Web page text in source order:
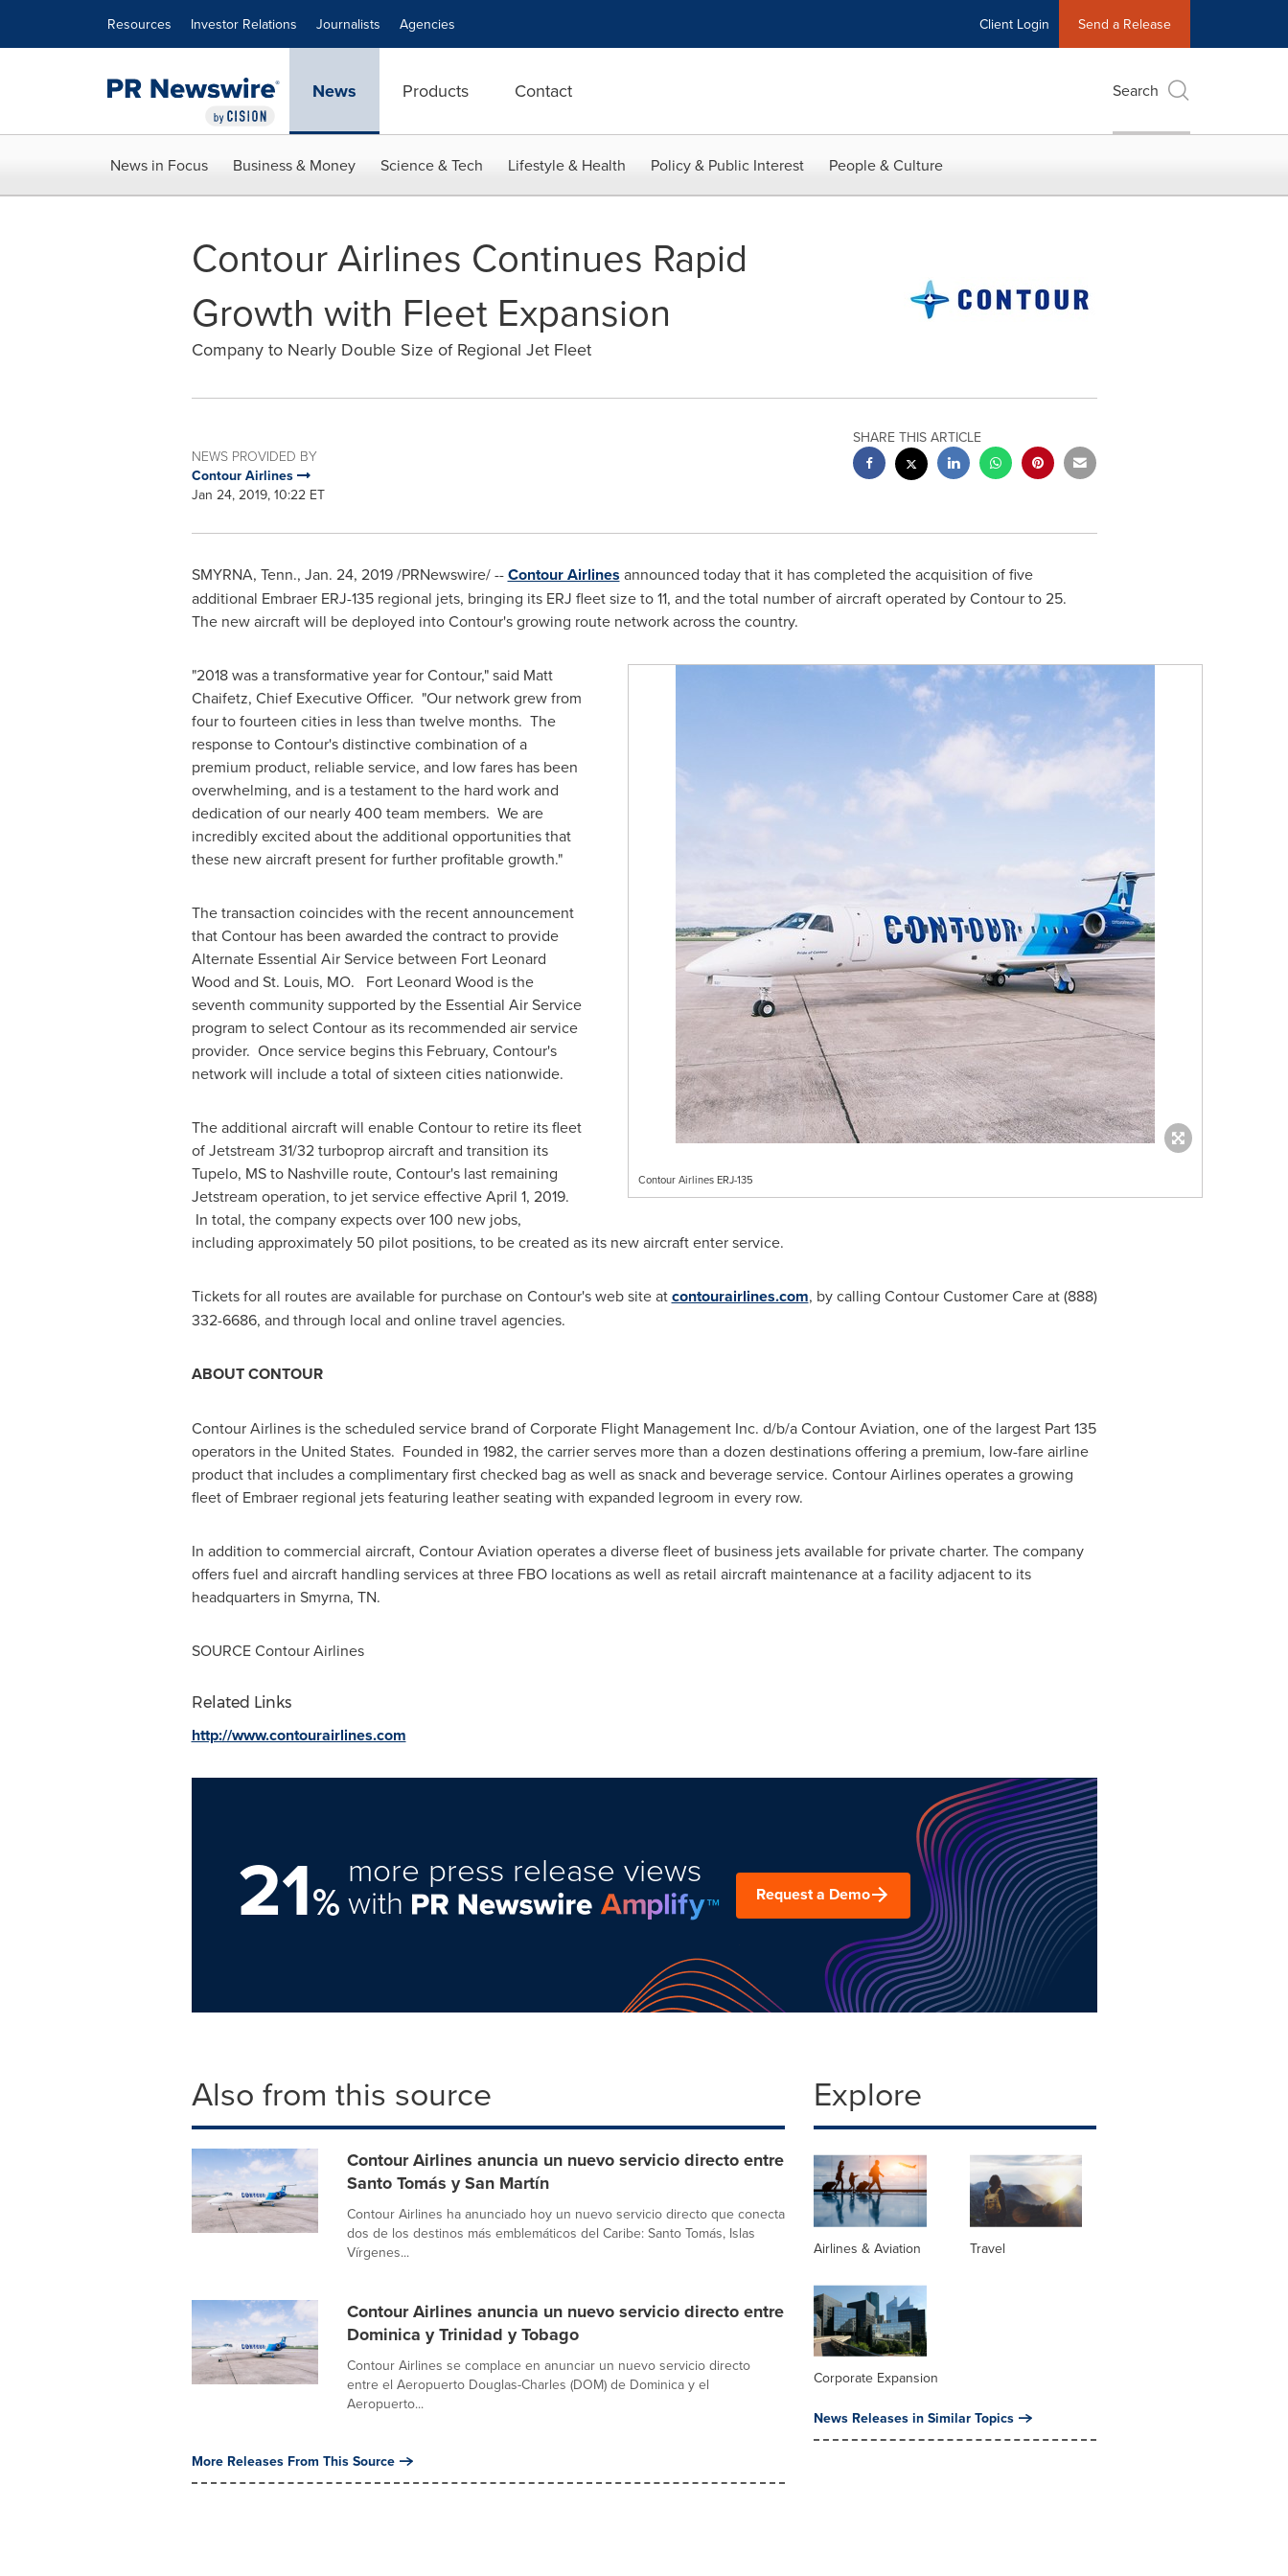
Resources Investor Relations Journalists Agencies Client Login Send a Release
News Products Contact Search
News in Focus Business & Money Science & Tech Lifestyle & Health Policy & Public Interest People & Culture
Contour Airlines Continues Rapid
Growth with Fleet Expansion
Company to Nearly Double Size of Regional Jet Fleet
NEWS PROVIDED BY
Contour Airlines
Jan 24, 2019, 10:22 ET
SHARE THIS ARTICLE
SMYRNA, Tenn., Jan. 24, 2019/PRNewswire/ --Contour Airlines announced today that it has completed the acquisition of five
additional Embraer ERJ-135 regional jets, bringing its ERJ fleet size to 11, and the total number of aircraft operated by Contour to 25.
The new aircraft will be deployed into Contour's growing route network across the country.
Contour Airlines ERJ-135
"2018 was a transformative year for Contour," said Matt
Chaifetz, Chief Executive Officer. "Our network grew from
four to fourteen cities in less than twelve months. The
response to Contour's distinctive combination of a
premium product, reliable service, and low fares has been
overwhelming, and is a testament to the hard work and
dedication of our nearly 400 team members. We are
incredibly excited about the additional opportunities that
these new aircraft present for further profitable growth."
The transaction coincides with the recent announcement
that Contour has been awarded the contract to provide
Alternate Essential Air Service between Fort Leonard
Wood and St. Louis, MO. Fort Leonard Wood is the
seventh community supported by the Essential Air Service
program to select Contour as its recommended air service
provider. Once service begins this February, Contour's
network will include a total of sixteen cities nationwide.
The additional aircraft will enable Contour to retire its fleet
of Jetstream 31/32 turboprop aircraft and transition its
Tupelo, MSto Nashvilleroute, Contour's last remaining
Jetstream operation, to jet service effectiveApril 1, 2019.
In total, the company expects over 100 new jobs,
including approximately 50 pilot positions, to be created as its new aircraft enter service.
Tickets for all routes are available for purchase on Contour's web site atcontourairlines.com, by calling Contour Customer Care at (888)
332-6686, and through local and online travel agencies.
ABOUT CONTOUR
Contour Airlines is the scheduled service brand of Corporate Flight Management Inc. d/b/a Contour Aviation, one of the largest Part 135
operators in the United States. Founded in 1982, the carrier serves more than a dozen destinations offering a premium, low-fare airline
product that includes a complimentary first checked bag as well as snack and beverage service. Contour Airlines operates a growing
fleet of Embraer regional jets featuring leather seating with expanded legroom in every row.
In addition to commercial aircraft, Contour Aviation operates a diverse fleet of business jets available for private charter. The company
offers fuel and aircraft handling services at three FBO locations as well as retail aircraft maintenance at a facility adjacent to its
headquarters in Smyrna, TN.
SOURCE Contour Airlines
Related Links
http://www.contourairlines.com
21%
more press release views
with Request a Demo
Also from this source
Contour Airlines anuncia un nuevo servicio directo entre
Santo Tomás y San Martín
Contour Airlines ha anunciado hoy un nuevo servicio directo que conecta
dos de los destinos más emblemáticos del Caribe: Santo Tomás, Islas
Vírgenes...
Contour Airlines anuncia un nuevo servicio directo entre
Dominica y Trinidad y Tobago
Contour Airlines se complace en anunciar un nuevo servicio directo
entre el Aeropuerto Douglas-Charles (DOM) de Dominica y el
Aeropuerto...
More Releases From This Source
Explore
Airlines & Aviation Travel
Corporate Expansion
News Releases in Similar Topics